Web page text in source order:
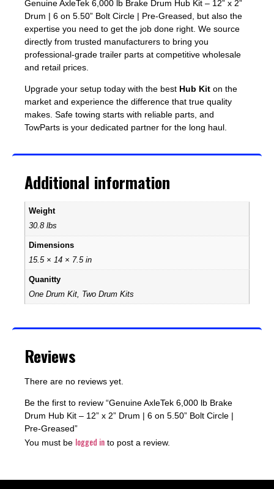
Genuine AxleTek 6,000 lb Brake Drum Hub Kit – 12” x 2”
Drum | 6 on 5.50” Bolt Circle | Pre-Greased, but also the
expertise you need to get the job done right. We source
directly from trusted manufacturers to bring you
professional-grade trailer parts at competitive wholesale
and retail prices.
Upgrade your setup today with the best Hub Kit on the
market and experience the difference that true quality
makes. Safe towing starts with reliable parts, and
TowParts is your dedicated partner for the long haul.
Additional information
Weight
30.8 lbs
Dimensions
15.5 × 14 × 7.5 in
Quanitty
One Drum Kit, Two Drum Kits
Reviews
There are no reviews yet.
Be the first to review “Genuine AxleTek 6,000 lb Brake
Drum Hub Kit – 12” x 2” Drum | 6 on 5.50” Bolt Circle |
Pre-Greased”
You must be logged in to post a review.